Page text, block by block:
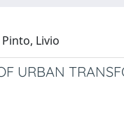
Livio
URBAN